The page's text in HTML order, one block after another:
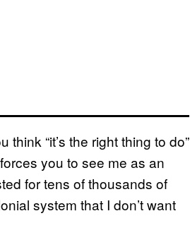
“it’s the right thing to do”
you to see me as an
for tens of thousands of
system that I don’t want